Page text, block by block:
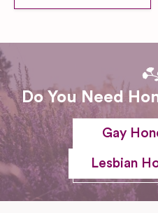
Do You Need
Gay
Lesbian